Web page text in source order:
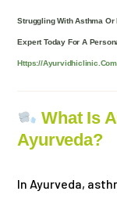
Struggling With Asthma
Expert Today For A
Https://
What Is
Ayurveda?
In Ayurveda,